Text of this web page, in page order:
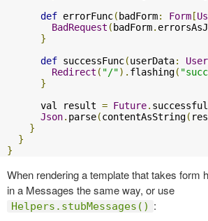
def errorFunc( badForm: Form [
BadRequest ( badForm.
}
def successFunc(userData:
Redirect ( "/"). flashing(
}
      val result
= Future. successful
Json. parse(contentAsString(
}
}
}
When rendering a template that takes form
in a Messages the same way, or use
Helpers.stubMessages() :